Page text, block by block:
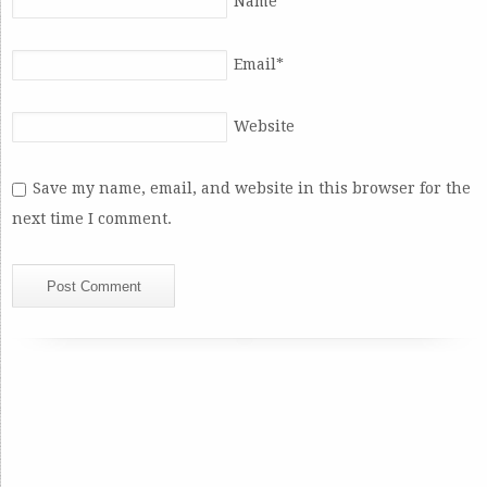
Email*
Website
Save my name, email, and website in this browser for the
next time I comment.